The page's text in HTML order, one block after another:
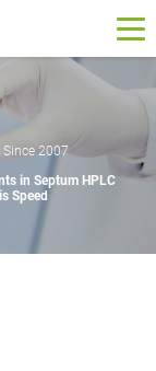
2007
in Septum HPLC
Speed